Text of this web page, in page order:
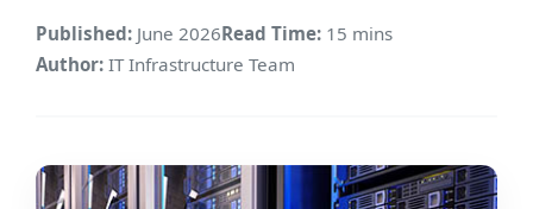
Published: June 2026Read Time: 15 mins
Author: IT Infrastructure Team